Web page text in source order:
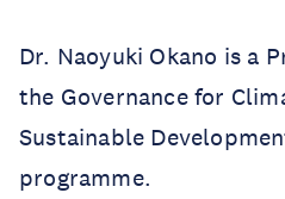
Dr. Naoyuki Okano is a
the Governance for
Sustainable
programme.